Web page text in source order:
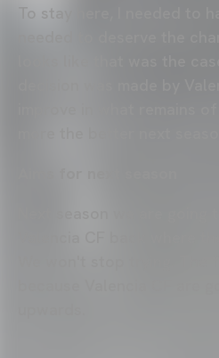
To stay here, I needed to